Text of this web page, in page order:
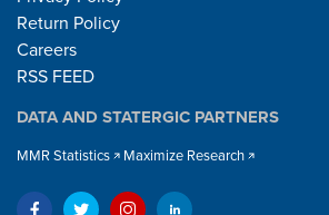
Return Policy
Careers
RSS FEED
DATA AND STATERGIC PARTNERS
MMR Statistics Maximize Research